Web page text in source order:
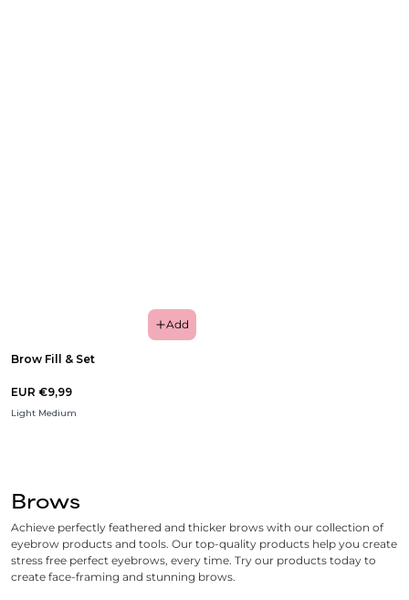
Add
Brow Fill & Set
EUR €9,99
Light Medium
Brows
Achieve perfectly feathered and thicker brows with our collection of
eyebrow products and tools. Our top-quality products help you create
stress free perfect eyebrows, every time. Try our products today to
create face-framing and stunning brows.